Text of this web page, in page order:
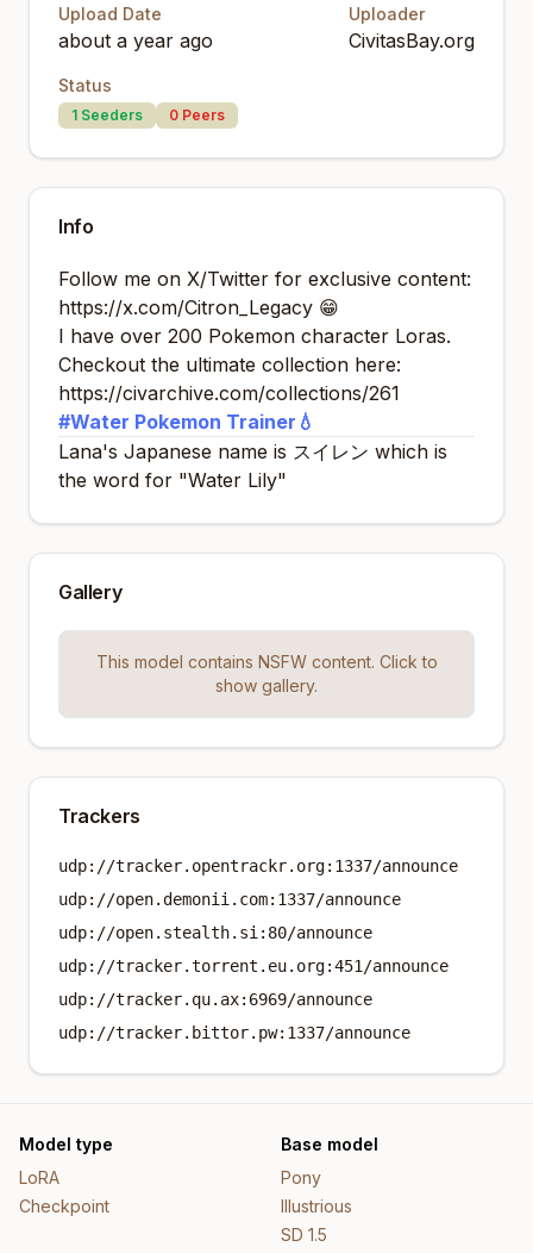
Upload Date
about a year ago
Uploader
CivitasBay.org
Status
1 Seeders 0 Peers
Info
Follow me on X/Twitter for exclusive content:
https://x.com/Citron_Legacy 😁
I have over 200 Pokemon character Loras.
Checkout the ultimate collection here:
https://civarchive.com/collections/261
#Water Pokemon Trainer💧
Lana's Japanese name is スイレン which is
the word for "Water Lily"
Gallery
This model contains NSFW content. Click to
show gallery.
Trackers
udp://tracker.opentrackr.org:1337/announce
udp://open.demonii.com:1337/announce
udp://open.stealth.si:80/announce
udp://tracker.torrent.eu.org:451/announce
udp://tracker.qu.ax:6969/announce
udp://tracker.bittor.pw:1337/announce
Model type
LoRA
Checkpoint
Base model
Pony
Illustrious
SD 1.5